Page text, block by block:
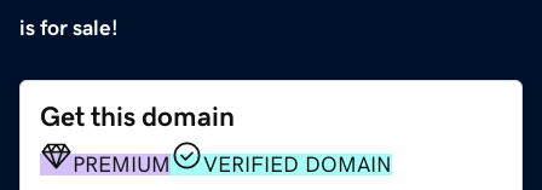
is for sale!
Get this domain
PREMIUM VERIFIED DOMAIN